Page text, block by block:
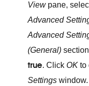
View pane,
Advanced
Advanced
(General)
true. Click OK to
Settings window.